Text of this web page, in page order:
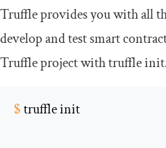
Truffle provides you with all
develop and test smart
Truffle project withtruffle init
$ truffle init